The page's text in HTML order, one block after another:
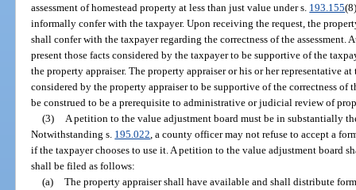
assessment of homestead property at less than just value under s. 193.155
informally confer with the taxpayer. Upon receiving the request, the
shall confer with the taxpayer regarding the correctness of the
present those facts considered by the taxpayer to be supportive of the
the property appraiser. The property appraiser or his or her representative
considered by the property appraiser to be supportive of the correctness of
be construed to be a prerequisite to administrative or judicial review of
(3)
A petition to the value adjustment board must be in substantially
Notwithstanding s. 195.022 , a county officer may not refuse to accept a
if the taxpayer chooses to use it. A petition to the value adjustment board
shall be filed as follows:
(a) The property appraiser shall have available and shall distribute